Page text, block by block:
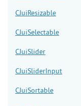
CJuiResizable
CJuiSelectable
CJuiSlider
CJuiSliderInput
CJuiSortable